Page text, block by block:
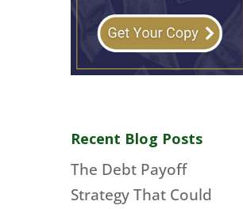
Recent Blog Posts
The Debt Payoff
Strategy That Could